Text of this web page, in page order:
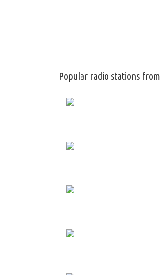
Popular radio stations from